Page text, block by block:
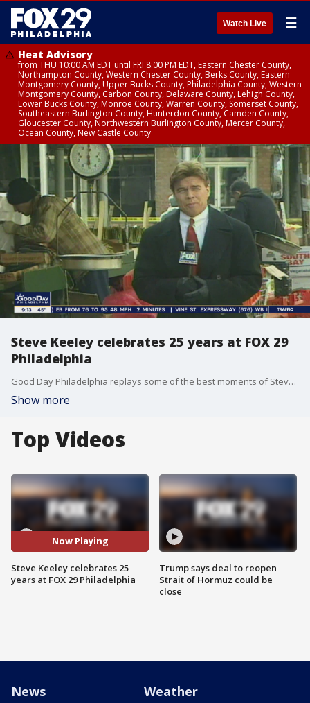
Watch Live ☰
Heat Advisory
from THU 10:00 AM EDT until FRI 8:00 PM EDT, Eastern Chester County,
Northampton County, Western Chester County, Berks County, Eastern
Montgomery County, Upper Bucks County, Philadelphia County, Western
Montgomery County, Carbon County, Delaware County, Lehigh County,
Lower Bucks County, Monroe County, Warren County, Somerset County,
Southeastern Burlington County, Hunterdon County, Camden County,
Gloucester County, Northwestern Burlington County, Mercer County,
Ocean County, New Castle County
Steve Keeley celebrates 25 years at FOX 29
Philadelphia
Good Day Philadelphia replays some of the best moments of Steve Keeley's 25 years at FOX 29.
Show more
Top Videos
Now Playing
Steve Keeley celebrates 25
years at FOX 29 Philadelphia
Trump says deal to reopen
Strait of Hormuz could be
close
News Weather